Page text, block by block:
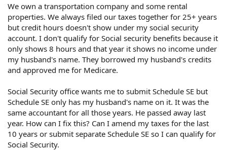
t
e
r
We own a transportation company and some rental
properties. We always filed our taxes together for 25+ years
but credit hours doesn't show under my social security
account. I don't qualify for Social security benefits because it
only shows 8 hours and that year it shows no income under
my husband's name. They borrowed my husband's credits
and approved me for Medicare.
Social Security office wants me to submit Schedule SE but
Schedule SE only has my husband's name on it. It was the
same accountant for all those years. He passed away last
year. How can I fix this? Can I amend my taxes for the last
10 years or submit separate Schedule SE so I can qualify for
Social Security.